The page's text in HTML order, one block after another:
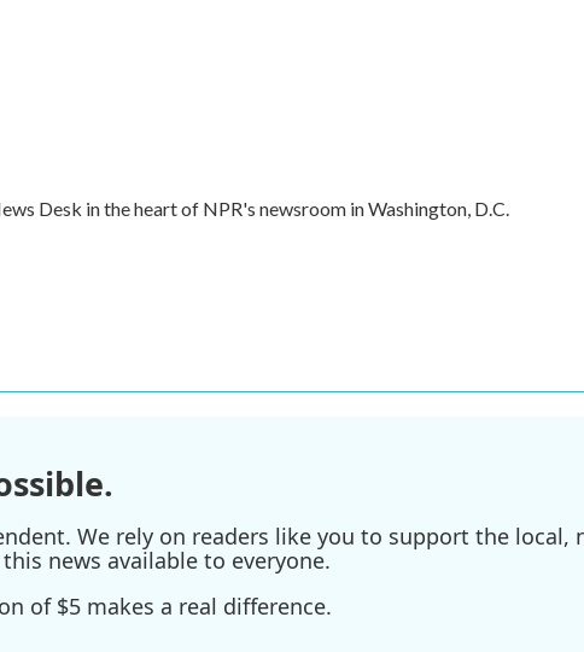
Desk in the heart of NPR's newsroom in Washington, D.C.
We rely on readers like you to support the
news available to everyone.
of $5 makes a real difference.